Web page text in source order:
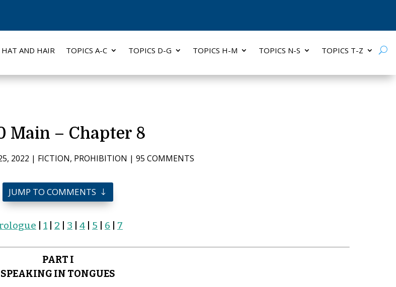
HAT AND HAIR TOPICS A-C TOPICS D-G TOPICS H-M TOPICS N-S TOPICS T-Z
Main – Chapter 8
2022 | FICTION, PROHIBITION | 95 COMMENTS
JUMP TO COMMENTS
1 2 3 4| 5 6 7
PART I
SPEAKING IN TONGUES